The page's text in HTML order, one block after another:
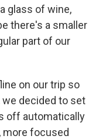
glass of wine,
there's a smaller
part of our
on our trip so
decided to set
off automatically
more focused